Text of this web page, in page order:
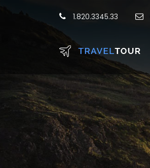
1.820.3345.33